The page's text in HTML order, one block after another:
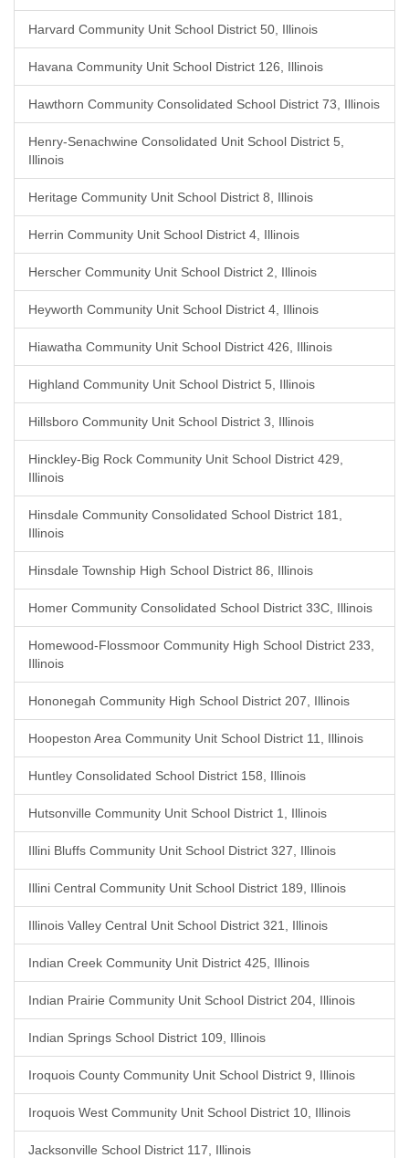
Harvard Community Unit School District 50, Illinois
Havana Community Unit School District 126, Illinois
Hawthorn Community Consolidated School District 73, Illinois
Henry-Senachwine Consolidated Unit School District 5,
Illinois
Heritage Community Unit School District 8, Illinois
Herrin Community Unit School District 4, Illinois
Herscher Community Unit School District 2, Illinois
Heyworth Community Unit School District 4, Illinois
Hiawatha Community Unit School District 426, Illinois
Highland Community Unit School District 5, Illinois
Hillsboro Community Unit School District 3, Illinois
Hinckley-Big Rock Community Unit School District 429,
Illinois
Hinsdale Community Consolidated School District 181,
Illinois
Hinsdale Township High School District 86, Illinois
Homer Community Consolidated School District 33C, Illinois
Homewood-Flossmoor Community High School District 233,
Illinois
Hononegah Community High School District 207, Illinois
Hoopeston Area Community Unit School District 11, Illinois
Huntley Consolidated School District 158, Illinois
Hutsonville Community Unit School District 1, Illinois
Illini Bluffs Community Unit School District 327, Illinois
Illini Central Community Unit School District 189, Illinois
Illinois Valley Central Unit School District 321, Illinois
Indian Creek Community Unit District 425, Illinois
Indian Prairie Community Unit School District 204, Illinois
Indian Springs School District 109, Illinois
Iroquois County Community Unit School District 9, Illinois
Iroquois West Community Unit School District 10, Illinois
Jacksonville School District 117, Illinois